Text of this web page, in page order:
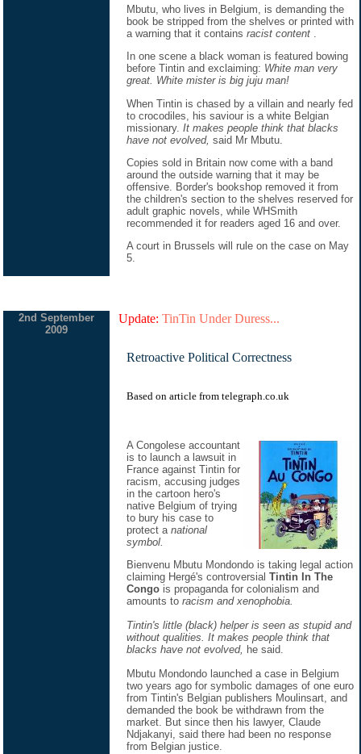
Mbutu, who lives in Belgium, is demanding the
book be stripped from the shelves or printed with
a warning that it contains racist content
In one scene a black woman is featured bowing
before Tintin and exclaiming: White man very
great. White mister is big juju man!
When Tintin is chased by a villain and nearly fed
to crocodiles, his saviour is a white Belgian
missionary. It makes people think that blacks
have not evolved, said Mr Mbutu.
Copies sold in Britain now come with a band
around the outside warning that it may be
offensive. Border's bookshop removed it from
the children's section to the shelves reserved for
adult graphic novels, while WHSmith
recommended it for readers aged 16 and over.
A court in Brussels will rule on the case on May
5.
2nd September
2009
Update: TinTin Under Duress...
Retroactive Political Correctness
Based on article from telegraph.co.uk
A Congolese accountant
is to launch a lawsuit in
France against Tintin for
racism, accusing judges
in the cartoon hero's
native Belgium of trying
to bury his case to
protect a national
symbol.
Bienvenu Mbutu Mondondo is taking legal action
claiming Hergé's controversial Tintin In The
Congo is propaganda for colonialism and
amounts to racism and xenophobia.
Tintin's little (black) helper is seen as stupid and
without qualities. It makes people think that
blacks have not evolved, he said.
Mbutu Mondondo launched a case in Belgium
two years ago for symbolic damages of one euro
from Tintin's Belgian publishers Moulinsart, and
demanded the book be withdrawn from the
market. But since then his lawyer, Claude
Ndjakanyi, said there had been no response
from Belgian justice.